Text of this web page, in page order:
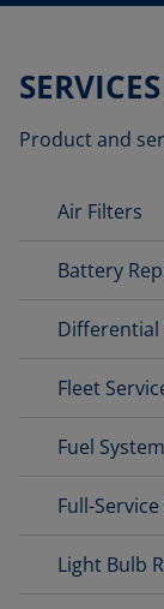
Product and
Air Filters
Battery
Differential
Fleet
Fuel
Full-
Light Bulb